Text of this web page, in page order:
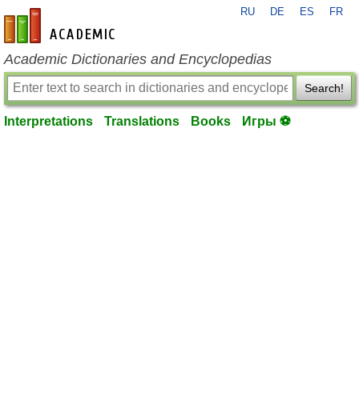
en-academic.com
RU DE ES FR
Academic Dictionaries and Encyclopedias
Search!
Interpretations Translations Books Игры ⚽